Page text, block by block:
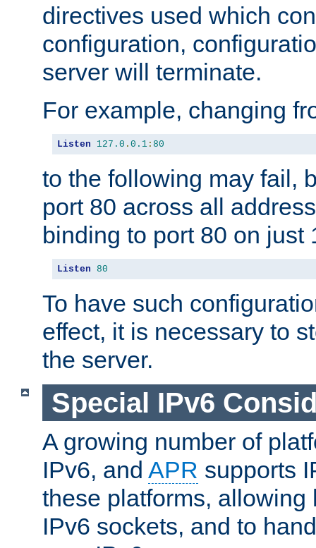
directives used which
configuration,
server will terminate.
For example, changing
Listen 127.0 . 0.1 : 80
to the following may fail,
port 80 across all
binding to port 80 on just
Listen 80
To have such
effect, it is necessary to
the server.
Special IPv6
A growing number of
IPv6, and APR supports
these platforms, allowing
IPv6 sockets, and to